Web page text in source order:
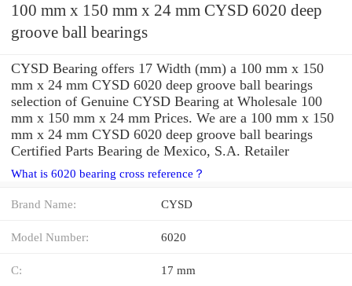
100 mm x 150 mm x 24 mm CYSD 6020 deep
groove ball bearings
CYSD Bearing offers 17 Width (mm) a 100 mm x 150
mm x 24 mm CYSD 6020 deep groove ball bearings
selection of Genuine CYSD Bearing at Wholesale 100
mm x 150 mm x 24 mm Prices. We are a 100 mm x 150
mm x 24 mm CYSD 6020 deep groove ball bearings
Certified Parts Bearing de Mexico, S.A. Retailer
What is 6020 bearing cross reference？
Brand Name: CYSD
Model Number: 6020
C: 17 mm